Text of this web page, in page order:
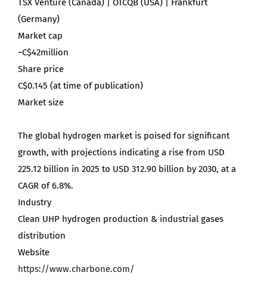
TSX Venture (Canada) | OTCQB (USA) | Frankfurt
(Germany)
Market cap
~C$42million
Share price
C$0.145 (at time of publication)
Market size
The global hydrogen market is poised for significant
growth, with projections indicating a rise from USD
225.12 billion in 2025 to USD 312.90 billion by 2030, at a
CAGR of 6.8%.
Industry
Clean UHP hydrogen production & industrial gases
distribution
Website
https://www.charbone.com/